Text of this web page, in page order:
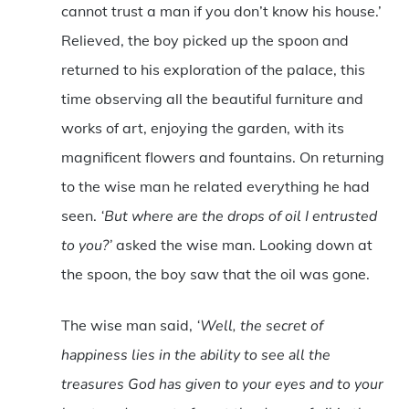
cannot trust a man if you don’t know his house.’
Relieved, the boy picked up the spoon and
returned to his exploration of the palace, this
time observing all the beautiful furniture and
works of art, enjoying the garden, with its
magnificent flowers and fountains. On returning
to the wise man he related everything he had
seen. ‘But where are the drops of oil I entrusted
to you?’asked the wise man. Looking down at
the spoon, the boy saw that the oil was gone.
The wise man said, ‘Well, the secret of
happiness lies in the ability to see all the
treasures God has given to your eyes and to your